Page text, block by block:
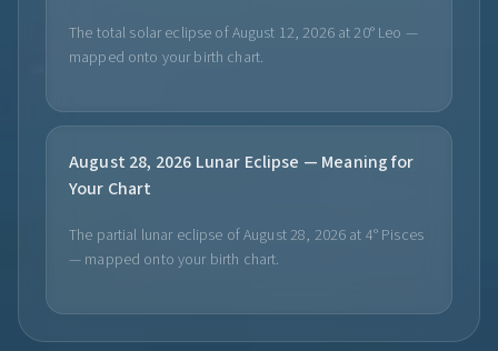
The total solar eclipse of August 12, 2026 at 20° Leo —
mapped onto your birth chart.
August 28, 2026 Lunar Eclipse — Meaning for
Your Chart
The partial lunar eclipse of August 28, 2026 at 4° Pisces
— mapped onto your birth chart.